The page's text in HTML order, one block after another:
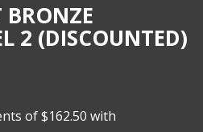
BRONZE
2 (DISCOUNTED)